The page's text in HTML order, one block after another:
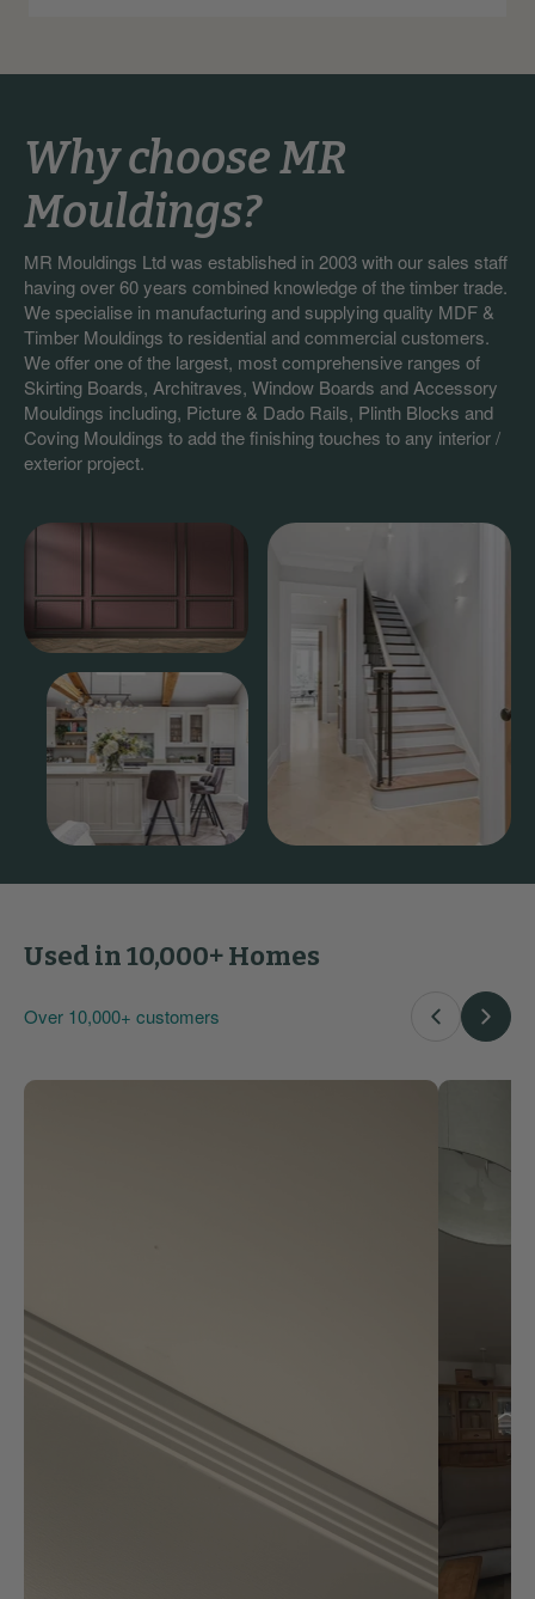
Why choose MR
Mouldings?
MR Mouldings Ltd was established in 2003 with our sales staff
having over 60 years combined knowledge of the timber trade.
We specialise in manufacturing and supplying quality MDF &
Timber Mouldings to residential and commercial customers.
We offer one of the largest, most comprehensive ranges of
Skirting Boards, Architraves, Window Boards and Accessory
Mouldings including, Picture & Dado Rails, Plinth Blocks and
Coving Mouldings to add the finishing touches to any interior /
exterior project.
Over 10,000+ customers
Used in 10,000+ Homes